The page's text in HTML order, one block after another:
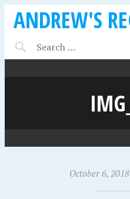
ANDREW'S
October 6, 2018